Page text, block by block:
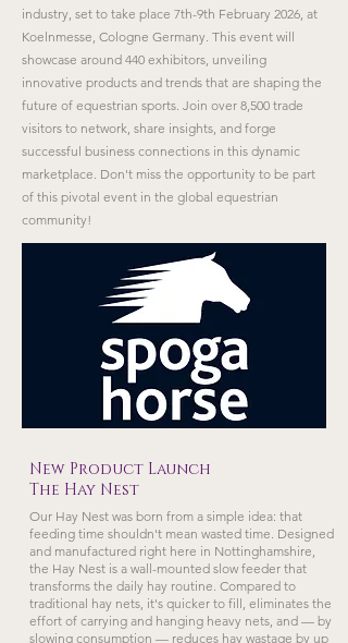
industry, set to take place 7th-9th February 2026, at
Koelnmesse, Cologne Germany. This event will
showcase around 440 exhibitors, unveiling
innovative products and trends that are shaping the
future of equestrian sports. Join over 8,500 trade
visitors to network, share insights, and forge
successful business connections in this dynamic
marketplace. Don't miss the opportunity to be part
of this pivotal event in the global equestrian
community!
New Product Launch
The Hay Nest
Our Hay Nest was born from a simple idea: that
feeding time shouldn't mean wasted time. Designed
and manufactured right here in Nottinghamshire,
the Hay Nest is a wall-mounted slow feeder that
transforms the daily hay routine. Compared to
traditional hay nets, it's quicker to fill, eliminates the
effort of carrying and hanging heavy nets, and — by
slowing consumption — reduces hay wastage by up